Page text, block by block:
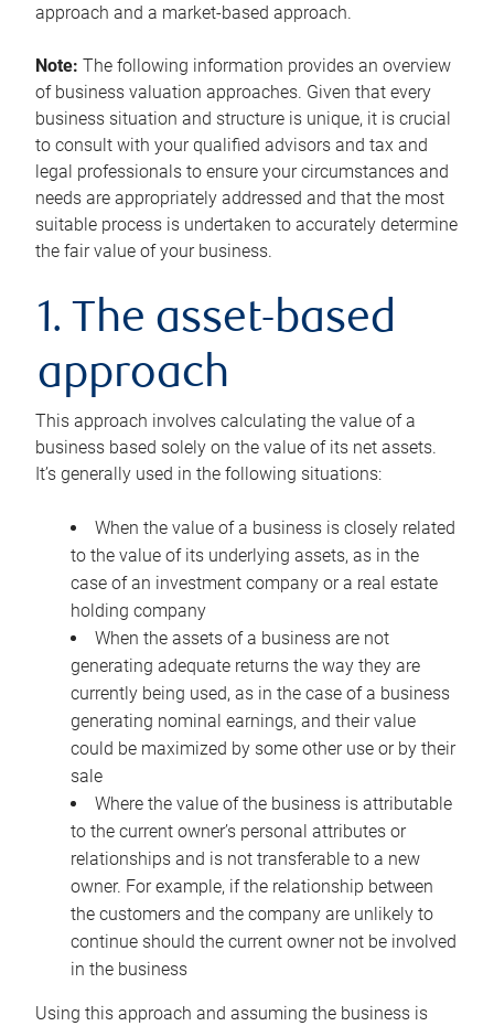
approach and a market-based approach.
Note: The following information provides an overview
of business valuation approaches. Given that every
business situation and structure is unique, it is crucial
to consult with your qualified advisors and tax and
legal professionals to ensure your circumstances and
needs are appropriately addressed and that the most
suitable process is undertaken to accurately determine
the fair value of your business.
1. The asset-based
approach
This approach involves calculating the value of a
business based solely on the value of its net assets.
It’s generally used in the following situations:
When the value of a business is closely related
to the value of its underlying assets, as in the
case of an investment company or a real estate
holding company
When the assets of a business are not
generating adequate returns the way they are
currently being used, as in the case of a business
generating nominal earnings, and their value
could be maximized by some other use or by their
sale
Where the value of the business is attributable
to the current owner’s personal attributes or
relationships and is not transferable to a new
owner. For example, if the relationship between
the customers and the company are unlikely to
continue should the current owner not be involved
in the business
Using this approach and assuming the business is